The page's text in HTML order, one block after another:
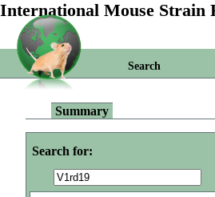
International Mouse Strain
Search
Summary
Search for: